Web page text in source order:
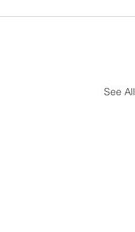
See All